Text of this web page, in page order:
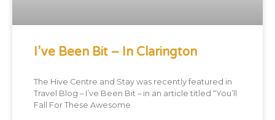
I’ve Been Bit – In Clarington
The Hive Centre and Stay was recently featured in
Travel Blog – I’ve Been Bit – in an article titled “You’ll
Fall For These Awesome